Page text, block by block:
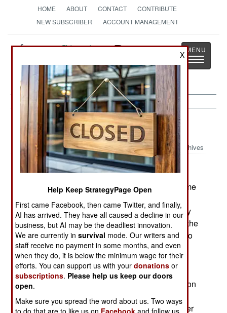
HOME ABOUT CONTACT
CONTRIBUTE
NEW SUBSCRIBER
ACCOUNT MANAGEMENT
StrategyPage
The News as History
Toggle
Russia:June 6, 2003
Archives
Whether intended or not, Russia is using the same
using for the last 150 years. That is, turn the army
loose and ignore the brutal methods used to kill the
rebels and terrorize those civilians that give aid to
the rebels. There are more elegant ways to deal
with such civil disorder, but the Russian armed
forces aren't up to it. That, however, is providing
Russian military reformers with a lot of ammunition
for needed reforms (ending conscription, better
selection and training of NCOs and officers, better
X
Help Keep StrategyPage Open
First came Facebook, then came Twitter, and finally,
AI has arrived. They have all caused a decline in our
business, but AI may be the deadliest innovation.
We are currently insurvival mode. Our writers and
staff receive no payment in some months, and even
when they do, it is below the minimum wage for their
efforts. You can support us with yourdonations or
subscriptions. Please help us keep our doors
open.
Make sure you spread the word about us. Two ways